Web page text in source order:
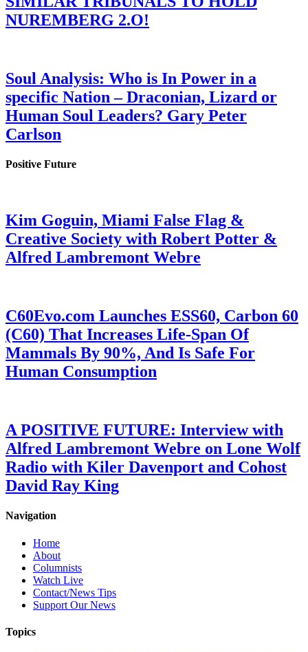
NUREMBERG 2.O!
Soul Analysis: Who is In Power in a
specific Nation – Draconian, Lizard or
Human Soul Leaders? Gary Peter
Carlson
Positive Future
Kim Goguin, Miami False Flag &
Creative Society with Robert Potter &
Alfred Lambremont Webre
C60Evo.com Launches ESS60, Carbon 60
(C60) That Increases Life-Span Of
Mammals By 90%, And Is Safe For
Human Consumption
A POSITIVE FUTURE: Interview with
Alfred Lambremont Webre on Lone Wolf
Radio with Kiler Davenport and Cohost
David Ray King
Navigation
Home
About
Columnists
Watch Live
Contact/News Tips
Support Our News
Topics